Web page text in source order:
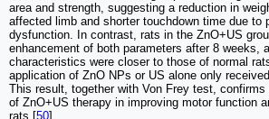
area and strength, suggesting a reduction in
affected limb and shorter touchdown time due to
dysfunction. In contrast, rats in the ZnO+US
enhancement of both parameters after 8 weeks,
characteristics were closer to those of normal
application of ZnO NPs or US alone only
This result, together with Von Frey test,
of ZnO+US therapy in improving motor function
rats [50].